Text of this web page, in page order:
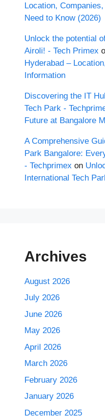
Location,
Need to Know (2026)
Unlock the potential
Airoli! - Tech Primex
Hyderabad –
Information
Discovering the IT
Tech Park -
Future at Bangalore
A Comprehensive
Park Bangalore:
- Techprimex on
International Tech
Archives
August 2026
July 2026
June 2026
May 2026
April 2026
March 2026
February 2026
January 2026
December 2025